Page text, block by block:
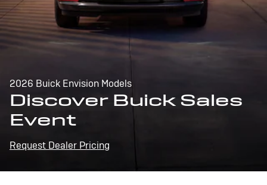
2026 Buick Envision Models
Discover Buick Sales
Event
Request Dealer Pricing